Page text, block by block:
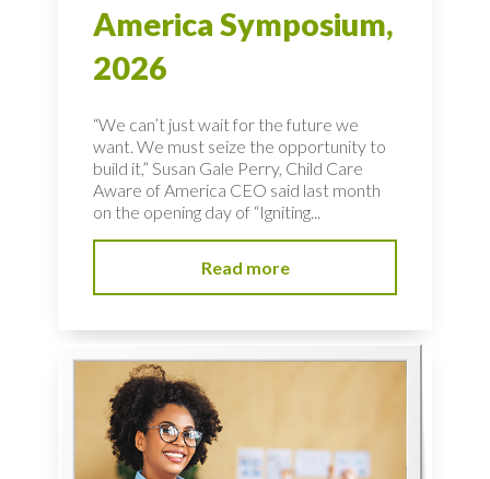
America Symposium,
2026
“We can’t just wait for the future we
want. We must seize the opportunity to
build it,” Susan Gale Perry, Child Care
Aware of America CEO said last month
on the opening day of “Igniting...
Read more